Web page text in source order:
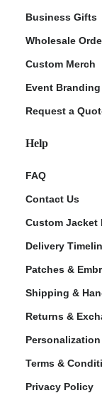
Business Gifts
Wholesale
Custom Merch
Event Branding
Request a
Help
FAQ
Contact Us
Custom Jacket
Delivery
Patches &
Shipping &
Returns &
Terms &
Privacy Policy